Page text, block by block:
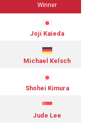
Winner
Joji Kaieda
Michael Kelsch
Shohei Kimura
Jude Lee